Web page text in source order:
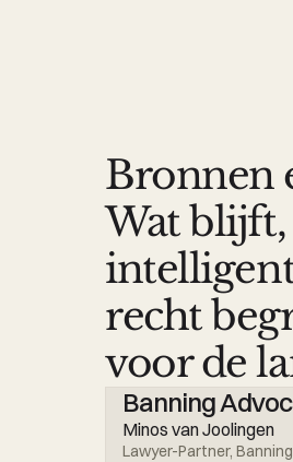
Bronnen
Wat
recht
voor de
Banning
Minos van Joolingen
Lawyer-Partner, Banning